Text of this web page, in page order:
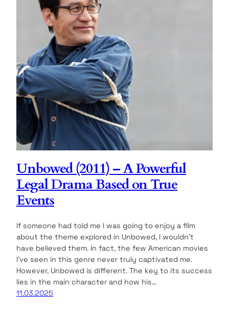
Unbowed (2011) – A Powerful
Legal Drama Based on True
Events
If someone had told me I was going to enjoy a film
about the theme explored in Unbowed, I wouldn’t
have believed them. In fact, the few American movies
I’ve seen in this genre never truly captivated me.
However, Unbowed is different. The key to its success
lies in the main character and how his…
11.03.2025